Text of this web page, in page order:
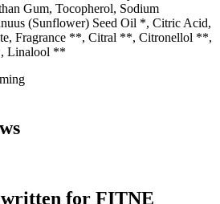
Gum, Tocopherol, Sodium
(Sunflower) Seed Oil *, Citric Acid,
Fragrance **, Citral **, Citronellol **,
Linalool **
for FITNE